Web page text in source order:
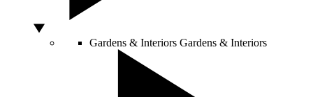
Gardens & Interiors Gardens & Interiors